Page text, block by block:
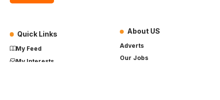
Quick Links
My Feed
My Interests
About US
Adverts
Our Jobs